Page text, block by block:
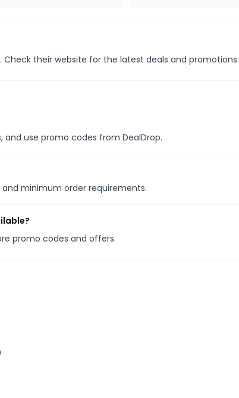
their website for the latest deals and promotions.
and use promo codes from DealDrop.
minimum order requirements.
promo codes and offers.